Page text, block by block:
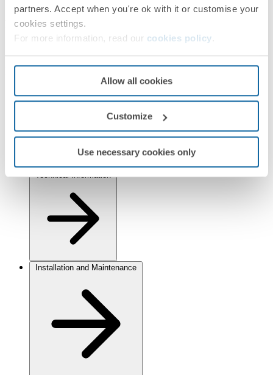
partners. Accept when you're ok with it or customise your
cookies settings.
For more information, read our cookies policy
Allow all cookies
Customize
Use necessary cookies only
Finishes
Information
Basic Information
Technical Information